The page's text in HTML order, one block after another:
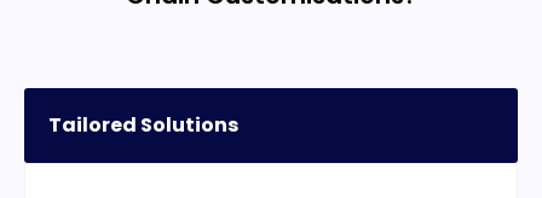
Tailored Solutions